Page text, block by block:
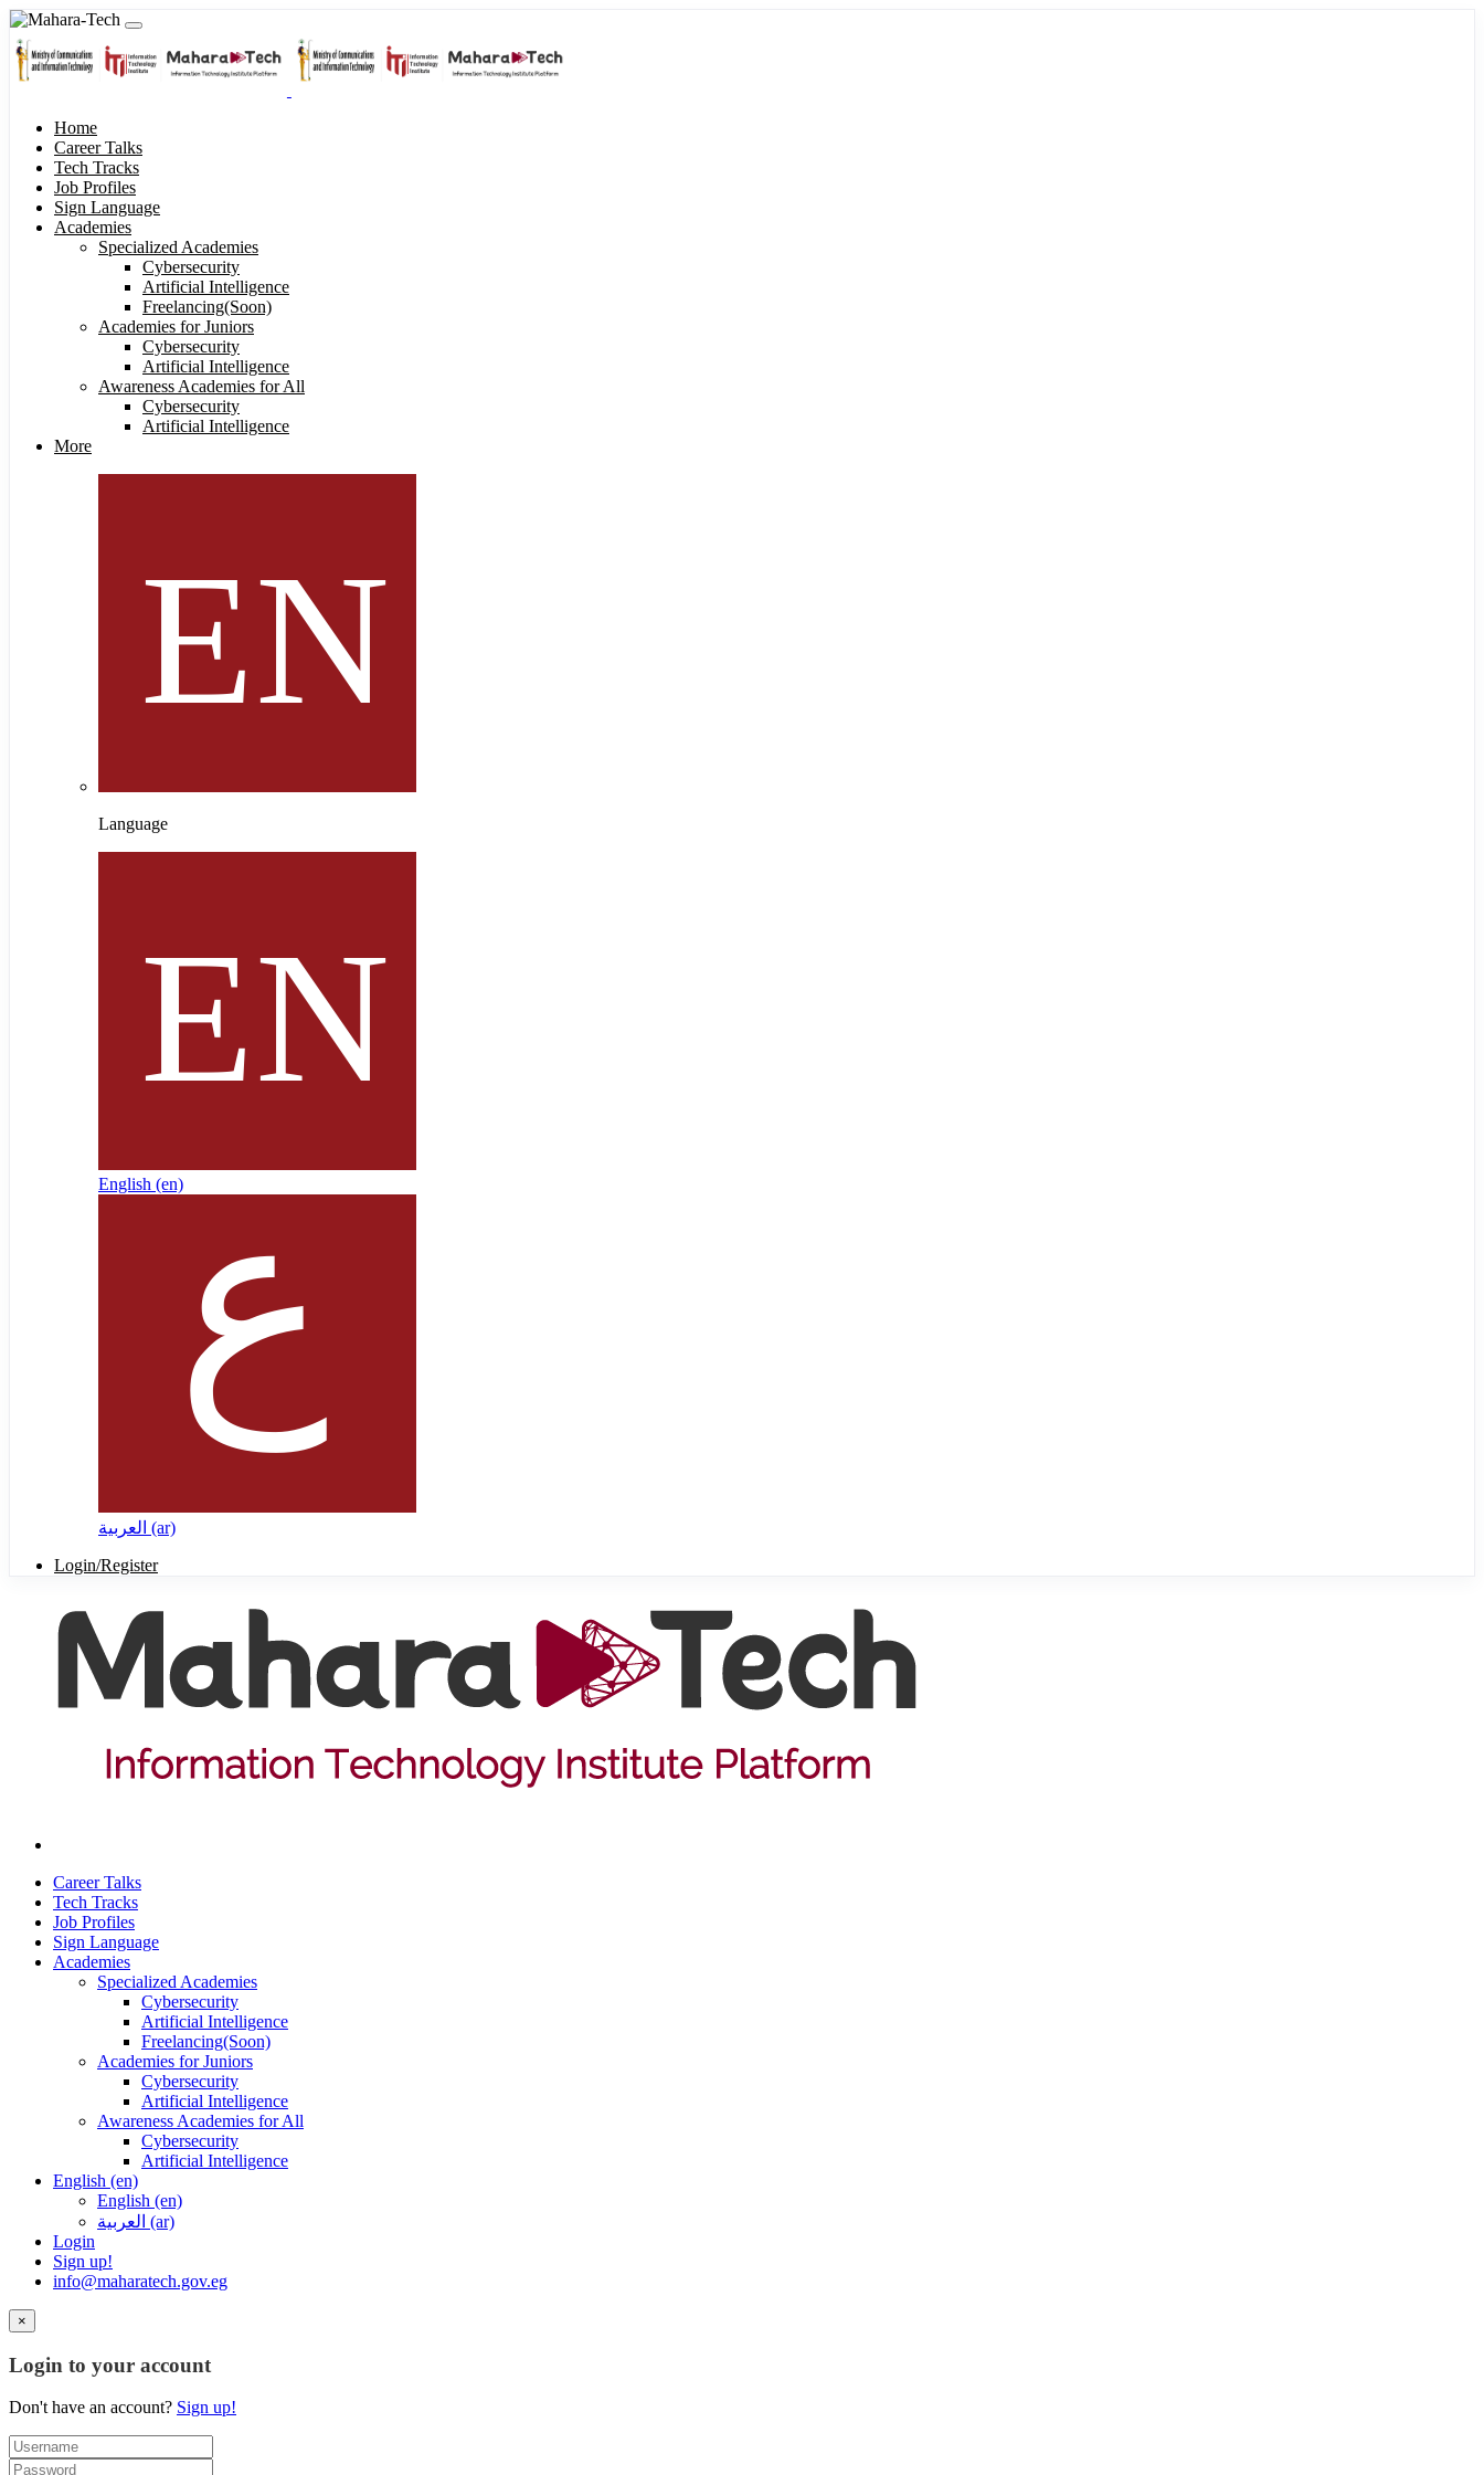
Home
Career Talks
Tech Tracks
Job Profiles
Sign Language
Academies
Specialized Academies
Cybersecurity
Artificial Intelligence
Freelancing(Soon)
Academies for Juniors
Cybersecurity
Artificial Intelligence
Awareness Academies for All
Cybersecurity
Artificial Intelligence
More
Language
English ‎(en)‎
العربية ‎(ar)‎
Login/Register
Career Talks
Tech Tracks
Job Profiles
Sign Language
Academies
Specialized Academies
Cybersecurity
Artificial Intelligence
Freelancing(Soon)
Academies for Juniors
Cybersecurity
Artificial Intelligence
Awareness Academies for All
Cybersecurity
Artificial Intelligence
English ‎(en)‎
English ‎(en)‎
العربية ‎(ar)‎
Login
Sign up!
info@maharatech.gov.eg
×
Login to your account
Don't have an account? Sign up!